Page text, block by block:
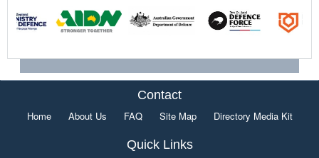
Contact
Home About Us FAQ Site Map Directory Media Kit
Quick Links